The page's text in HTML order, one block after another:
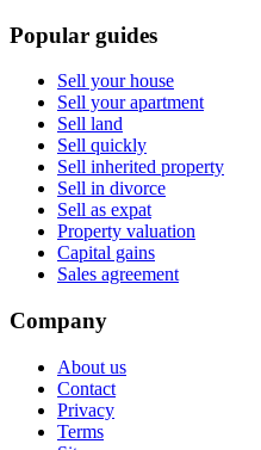
Popular guides
Sell your house
Sell your apartment
Sell land
Sell quickly
Sell inherited property
Sell in divorce
Sell as expat
Property valuation
Capital gains
Sales agreement
Company
About us
Contact
Privacy
Terms